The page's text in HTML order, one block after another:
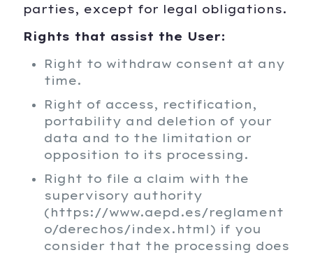
parties, except for legal obligations.
Rights that assist the User:
Right to withdraw consent at any
time.
Right of access, rectification,
portability and deletion of your
data and to the limitation or
opposition to its processing.
Right to file a claim with the
supervisory authority
(https://www.aepd.es/reglament
o/derechos/index.html) if you
consider that the processing does